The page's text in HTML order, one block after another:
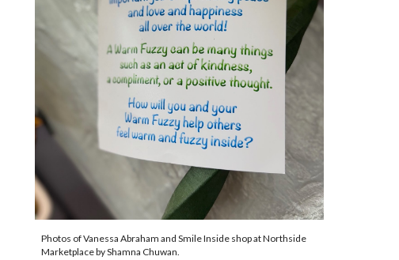
Photos of Vanessa Abraham and Smile Inside shop at Northside
Marketplace by Shamna Chuwan.